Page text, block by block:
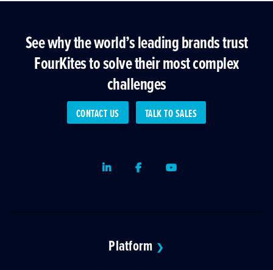
See why the world’s leading brands trust
FourKites to solve their most complex
challenges
CONTACT US TALK TO SALES
LinkedInFacebookYoutube
Platform ❯